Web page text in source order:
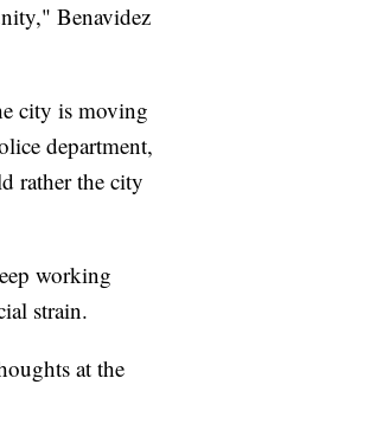
Benavidez
city is moving
department,
rather the city
working
strain.
at the